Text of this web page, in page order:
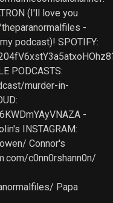
(I'll love you
-
podcast)! SPOTIFY:
PODCASTS:
murder-in-
-
INSTAGRAM:
Connor's
c0nn0rshann0n/
Papa